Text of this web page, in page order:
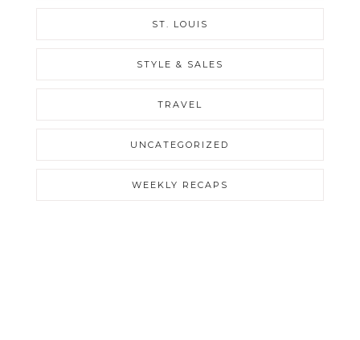
ST. LOUIS
STYLE & SALES
TRAVEL
UNCATEGORIZED
WEEKLY RECAPS